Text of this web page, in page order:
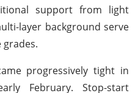
support from light
layer background serve
progressively tight in
February. Stop-start